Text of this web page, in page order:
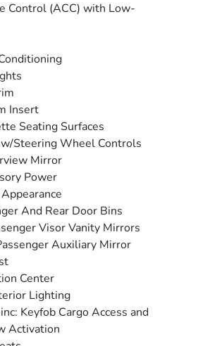
Control (ACC) with Low-
Insert
Seating Surfaces
Steering Wheel Controls
Mirror
Power
And Rear Door Bins
Visor Vanity Mirrors
Auxiliary Mirror
Center
Lighting
Keyfob Cargo Access and
Activation